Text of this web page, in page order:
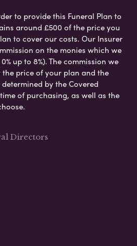
to provide this Funeral Plan to
around £500 of the price you
to cover our costs. Our Insurer
on the monies which we
up to 8%). The commission we
price of your plan and the
by the Covered
of purchasing, as well as the
Directors